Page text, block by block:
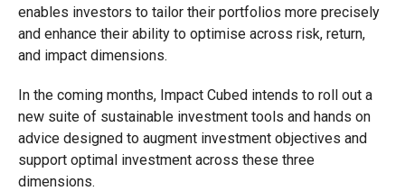
enables investors to tailor their portfolios more precisely
and enhance their ability to optimise across risk, return,
and impact dimensions.
In the coming months, Impact Cubed intends to roll out a
new suite of sustainable investment tools and hands on
advice designed to augment investment objectives and
support optimal investment across these three
dimensions.